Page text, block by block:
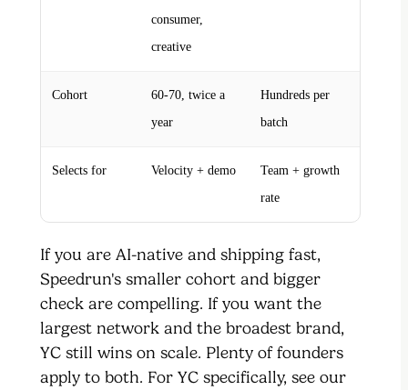
consumer,
creative
Cohort
60-70, twice a
year
Hundreds per
batch
Selects for Velocity + demo
Team + growth
rate
If you are AI-native and shipping fast,
Speedrun's smaller cohort and bigger
check are compelling. If you want the
largest network and the broadest brand,
YC still wins on scale. Plenty of founders
apply to both. For YC specifically, see our